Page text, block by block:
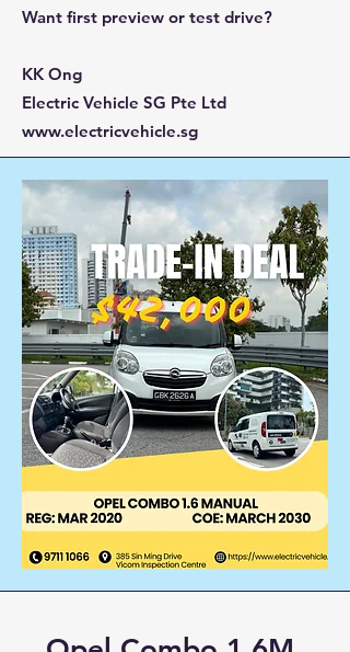
Want first preview or test drive?
KK Ong
Electric Vehicle SG Pte Ltd
www.electricvehicle.sg